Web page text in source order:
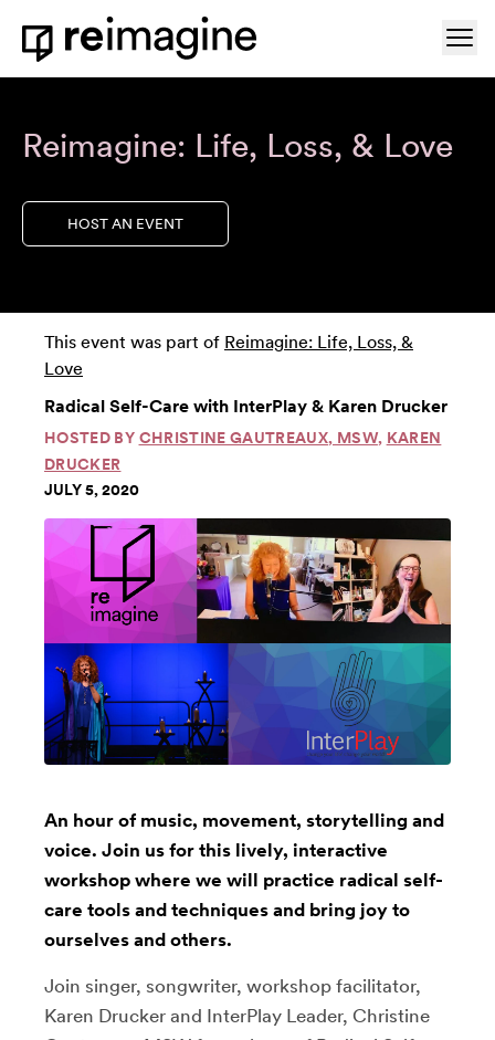
Skip to content
Home
Reimagine: Life, Loss, & Love
HOST AN EVENT
This event was part of Reimagine: Life, Loss, &
Love
Radical Self-Care with InterPlay & Karen Drucker
HOSTED BY CHRISTINE GAUTREAUX, MSW, KAREN
DRUCKER
JULY 5, 2020
An hour of music, movement, storytelling and
voice. Join us for this lively, interactive
workshop where we will practice radical self-
care tools and techniques and bring joy to
ourselves and others.
Join singer, songwriter, workshop facilitator,
Karen Drucker and InterPlay Leader, Christine